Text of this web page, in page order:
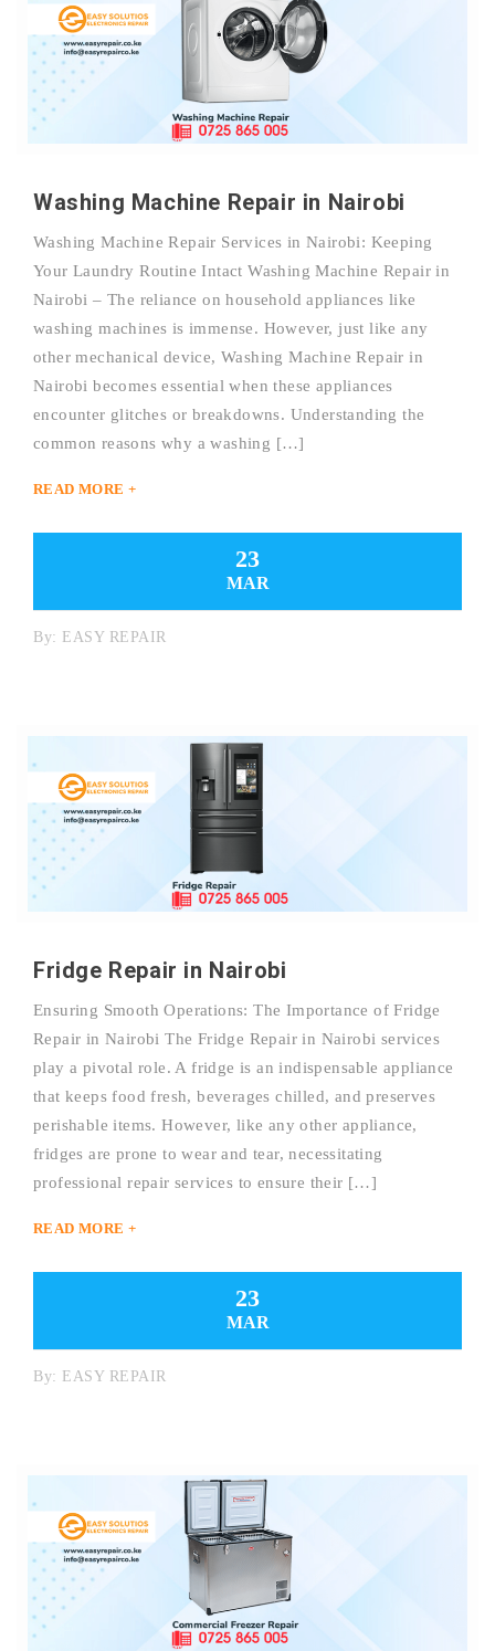
Washing Machine Repair in Nairobi
Washing Machine Repair Services in Nairobi: Keeping
Your Laundry Routine Intact Washing Machine Repair in
Nairobi – The reliance on household appliances like
washing machines is immense. However, just like any
other mechanical device, Washing Machine Repair in
Nairobi becomes essential when these appliances
encounter glitches or breakdowns. Understanding the
common reasons why a washing […]
READ MORE +
23
MAR
By: EASY REPAIR
Fridge Repair in Nairobi
Ensuring Smooth Operations: The Importance of Fridge
Repair in Nairobi The Fridge Repair in Nairobi services
play a pivotal role. A fridge is an indispensable appliance
that keeps food fresh, beverages chilled, and preserves
perishable items. However, like any other appliance,
fridges are prone to wear and tear, necessitating
professional repair services to ensure their […]
READ MORE +
23
MAR
By: EASY REPAIR